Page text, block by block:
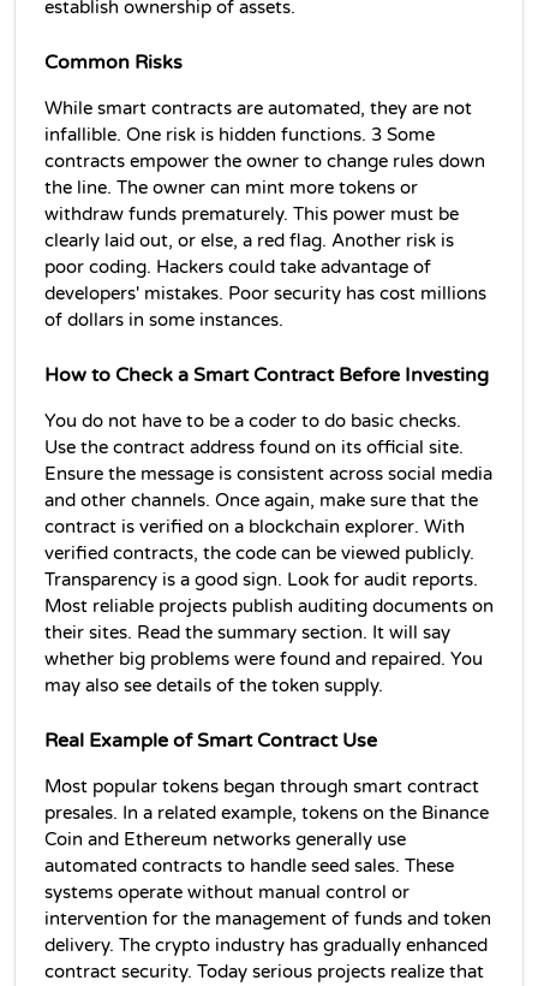
establish ownership of assets.
Common Risks
While smart contracts are automated, they are not
infallible. One risk is hidden functions. 3 Some
contracts empower the owner to change rules down
the line. The owner can mint more tokens or
withdraw funds prematurely. This power must be
clearly laid out, or else, a red flag. Another risk is
poor coding. Hackers could take advantage of
developers' mistakes. Poor security has cost millions
of dollars in some instances.
How to Check a Smart Contract Before Investing
You do not have to be a coder to do basic checks.
Use the contract address found on its official site.
Ensure the message is consistent across social media
and other channels. Once again, make sure that the
contract is verified on a blockchain explorer. With
verified contracts, the code can be viewed publicly.
Transparency is a good sign. Look for audit reports.
Most reliable projects publish auditing documents on
their sites. Read the summary section. It will say
whether big problems were found and repaired. You
may also see details of the token supply.
Real Example of Smart Contract Use
Most popular tokens began through smart contract
presales. In a related example, tokens on the Binance
Coin and Ethereum networks generally use
automated contracts to handle seed sales. These
systems operate without manual control or
intervention for the management of funds and token
delivery. The crypto industry has gradually enhanced
contract security. Today serious projects realize that